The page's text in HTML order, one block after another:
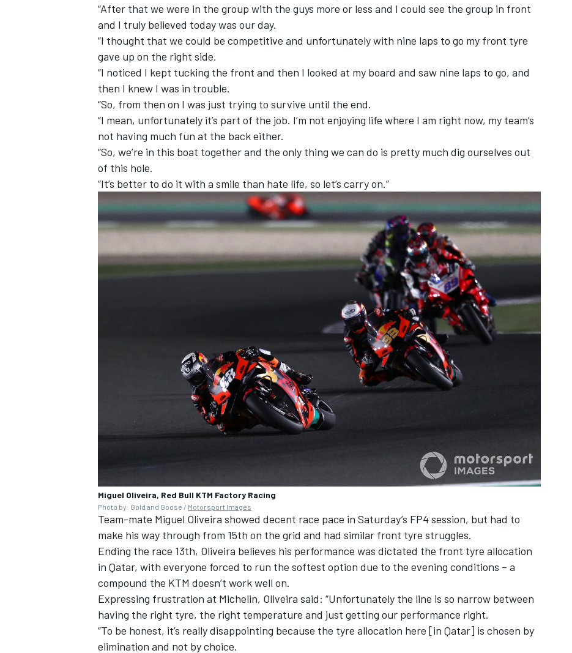
“After that we were in the group with the guys more or less and I could see the group in front
and I truly believed today was our day.
“I thought that we could be competitive and unfortunately with nine laps to go my front tyre
gave up on the right side.
“I noticed I kept tucking the front and then I looked at my board and saw nine laps to go, and
then I knew I was in trouble.
“So, from then on I was just trying to survive until the end.
“I mean, unfortunately it’s part of the job. I’m not enjoying life where I am right now, my team’s
not having much fun at the back either.
“So, we’re in this boat together and the only thing we can do is pretty much dig ourselves out
of this hole.
“It’s better to do it with a smile than hate life, so let’s carry on.”
Miguel Oliveira, Red Bull KTM Factory Racing
Photo by: Gold and Goose / Motorsport Images
Team-mate Miguel Oliveira showed decent race pace in Saturday’s FP4 session, but had to
make his way through from 15th on the grid and had similar front tyre struggles.
Ending the race 13th, Oliveira believes his performance was dictated the front tyre allocation
in Qatar, with everyone forced to run the softest option due to the evening conditions – a
compound the KTM doesn’t work well on.
Expressing frustration at Michelin, Oliveira said: “Unfortunately the line is so narrow between
having the right tyre, the right temperature and just getting our performance right.
“To be honest, it’s really disappointing because the tyre allocation here [in Qatar] is chosen by
elimination and not by choice.